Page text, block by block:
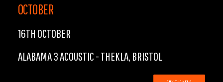
OCTOBER
16TH OCTOBER
ALABAMA 3 ACOUSTIC - THEKLA, BRISTOL